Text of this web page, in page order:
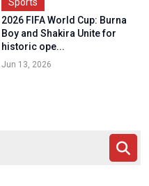
Sports
2026 FIFA World Cup: Burna
Boy and Shakira Unite for
historic ope...
Jun 13, 2026